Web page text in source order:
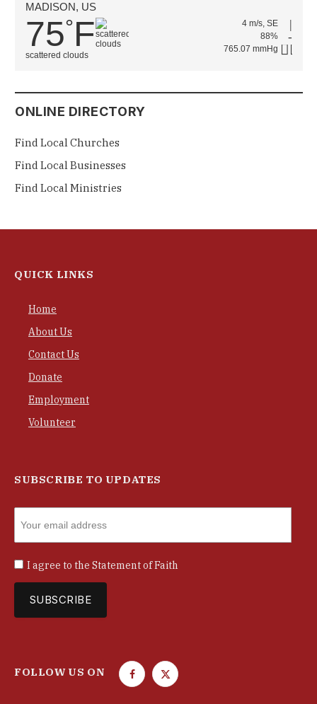
MADISON, US
75°F
scattered clouds
4 m/s, SE
88%
765.07 mmHg
ONLINE DIRECTORY
Find Local Churches
Find Local Businesses
Find Local Ministries
QUICK LINKS
Home
About Us
Contact Us
Donate
Employment
Volunteer
SUBSCRIBE TO UPDATES
I agree to the Statement of Faith
FOLLOW US ON
F
T